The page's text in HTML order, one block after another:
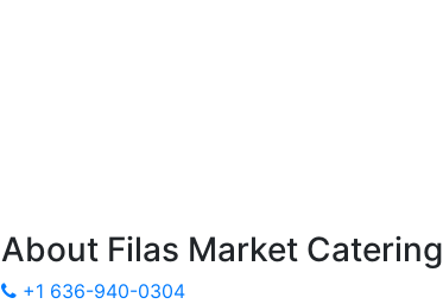
AboutFilas Market Catering
+1 636-940-0304